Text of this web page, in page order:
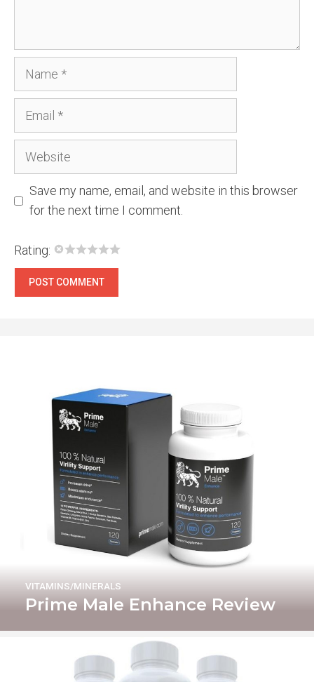
Website
Save my name, email, and website in this browser
for the next time I comment.
Rating:
Prime Male Enhance Review
VITAMINS/MINERALS